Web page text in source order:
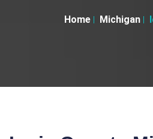
Home Michigan